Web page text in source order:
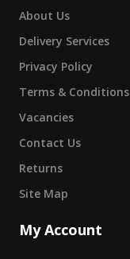
About Us
Delivery Services
Privacy Policy
Terms & Conditions
Vacancies
Contact Us
Returns
Site Map
My Account